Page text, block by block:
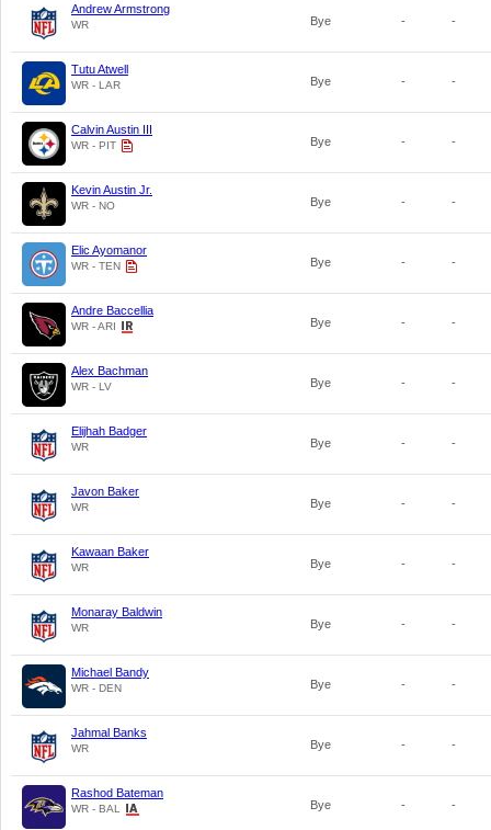
Andrew Armstrong
WR Bye - -
Tutu Atwell
WR - LAR Bye - -
Calvin Austin III
WR - PIT Bye - -
Kevin Austin Jr.
WR - NO Bye - -
Elic Ayomanor
WR - TEN Bye - -
Andre Baccellia
WR - ARI Bye - -
Alex Bachman
WR - LV Bye - -
Elijhah Badger
WR Bye - -
Javon Baker
WR Bye - -
Kawaan Baker
WR Bye - -
Monaray Baldwin
WR Bye - -
Michael Bandy
WR - DEN Bye - -
Jahmal Banks
WR Bye - -
Rashod Bateman
WR - BAL Bye - -